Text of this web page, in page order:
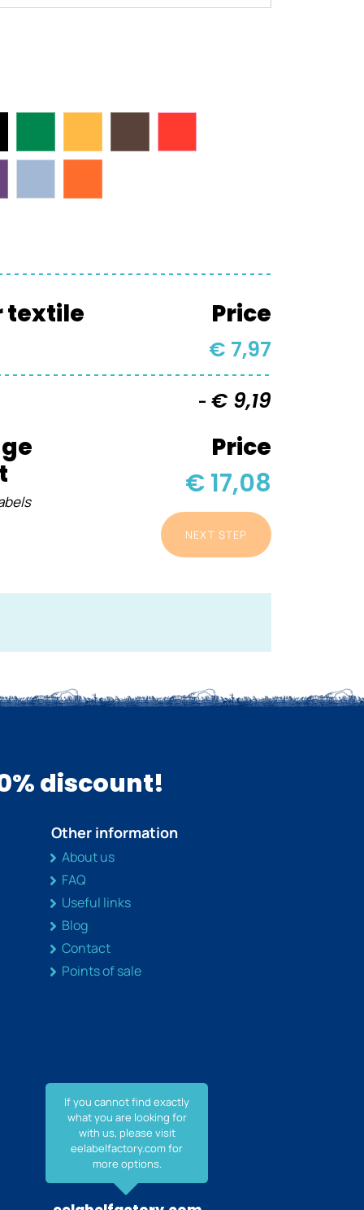
textile Price
€ 7,97
- € 9,19
Price
€ 17,08
NEXT STEP
discount!
Other information
About us
FAQ
Useful links
Blog
Contact
Points of sale
If you cannot find exactly
what you are looking for
with us, please visit
eelabelfactory.com for
more options.